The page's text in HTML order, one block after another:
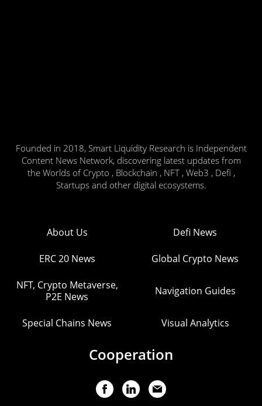
Founded in 2018, Smart Liquidity Research is Independent
Content News Network, discovering latest updates from
the Worlds of Crypto , Blockchain , NFT , Web3 , Defi ,
Startups and other digital ecosystems.
About Us Defi News
ERC 20 News Global Crypto News
NFT, Crypto Metaverse,
P2E News
Navigation Guides
Special Chains News Visual Analytics
Cooperation